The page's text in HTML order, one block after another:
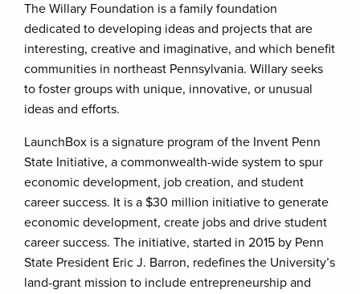
The Willary Foundation is a family foundation
dedicated to developing ideas and projects that are
interesting, creative and imaginative, and which benefit
communities in northeast Pennsylvania. Willary seeks
to foster groups with unique, innovative, or unusual
ideas and efforts.
LaunchBox is a signature program of the Invent Penn
State Initiative, a commonwealth-wide system to spur
economic development, job creation, and student
career success. It is a $30 million initiative to generate
economic development, create jobs and drive student
career success. The initiative, started in 2015 by Penn
State President Eric J. Barron, redefines the University’s
land-grant mission to include entrepreneurship and